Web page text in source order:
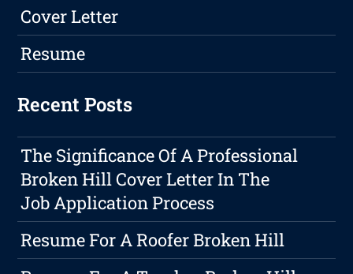
Cover Letter
Resume
Recent Posts
The Significance Of A Professional
Broken Hill Cover Letter In The
Job Application Process
Resume For A Roofer Broken Hill